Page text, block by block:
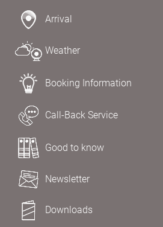
Arrival
Weather
Booking Information
Call-Back Service
Good to know
Newsletter
Downloads